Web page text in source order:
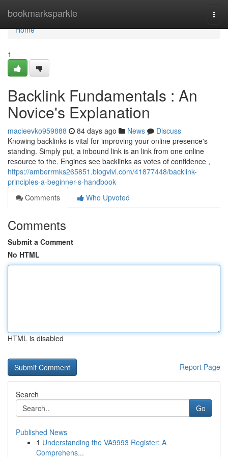
bookmarksparkle
Home
Home
1
Backlink Fundamentals : An
Novice's Explanation
macieevko959888 84 days ago News
Discuss
Knowing backlinks is vital for improving your online presence's
standing. Simply put, a inbound link is an link from one online
resource to the. Engines see backlinks as votes of confidence ,
https://amberrmks265851.blogvivi.com/41877448/backlink-
principles-a-beginner-s-handbook
Comments
Who Upvoted
Comments
Submit a Comment
No HTML
HTML is disabled
Report Page
Search
Go
Published News
1 Understanding the VA9993 Register: A
Comprehens...